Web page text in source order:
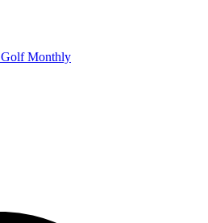
Golf Monthly